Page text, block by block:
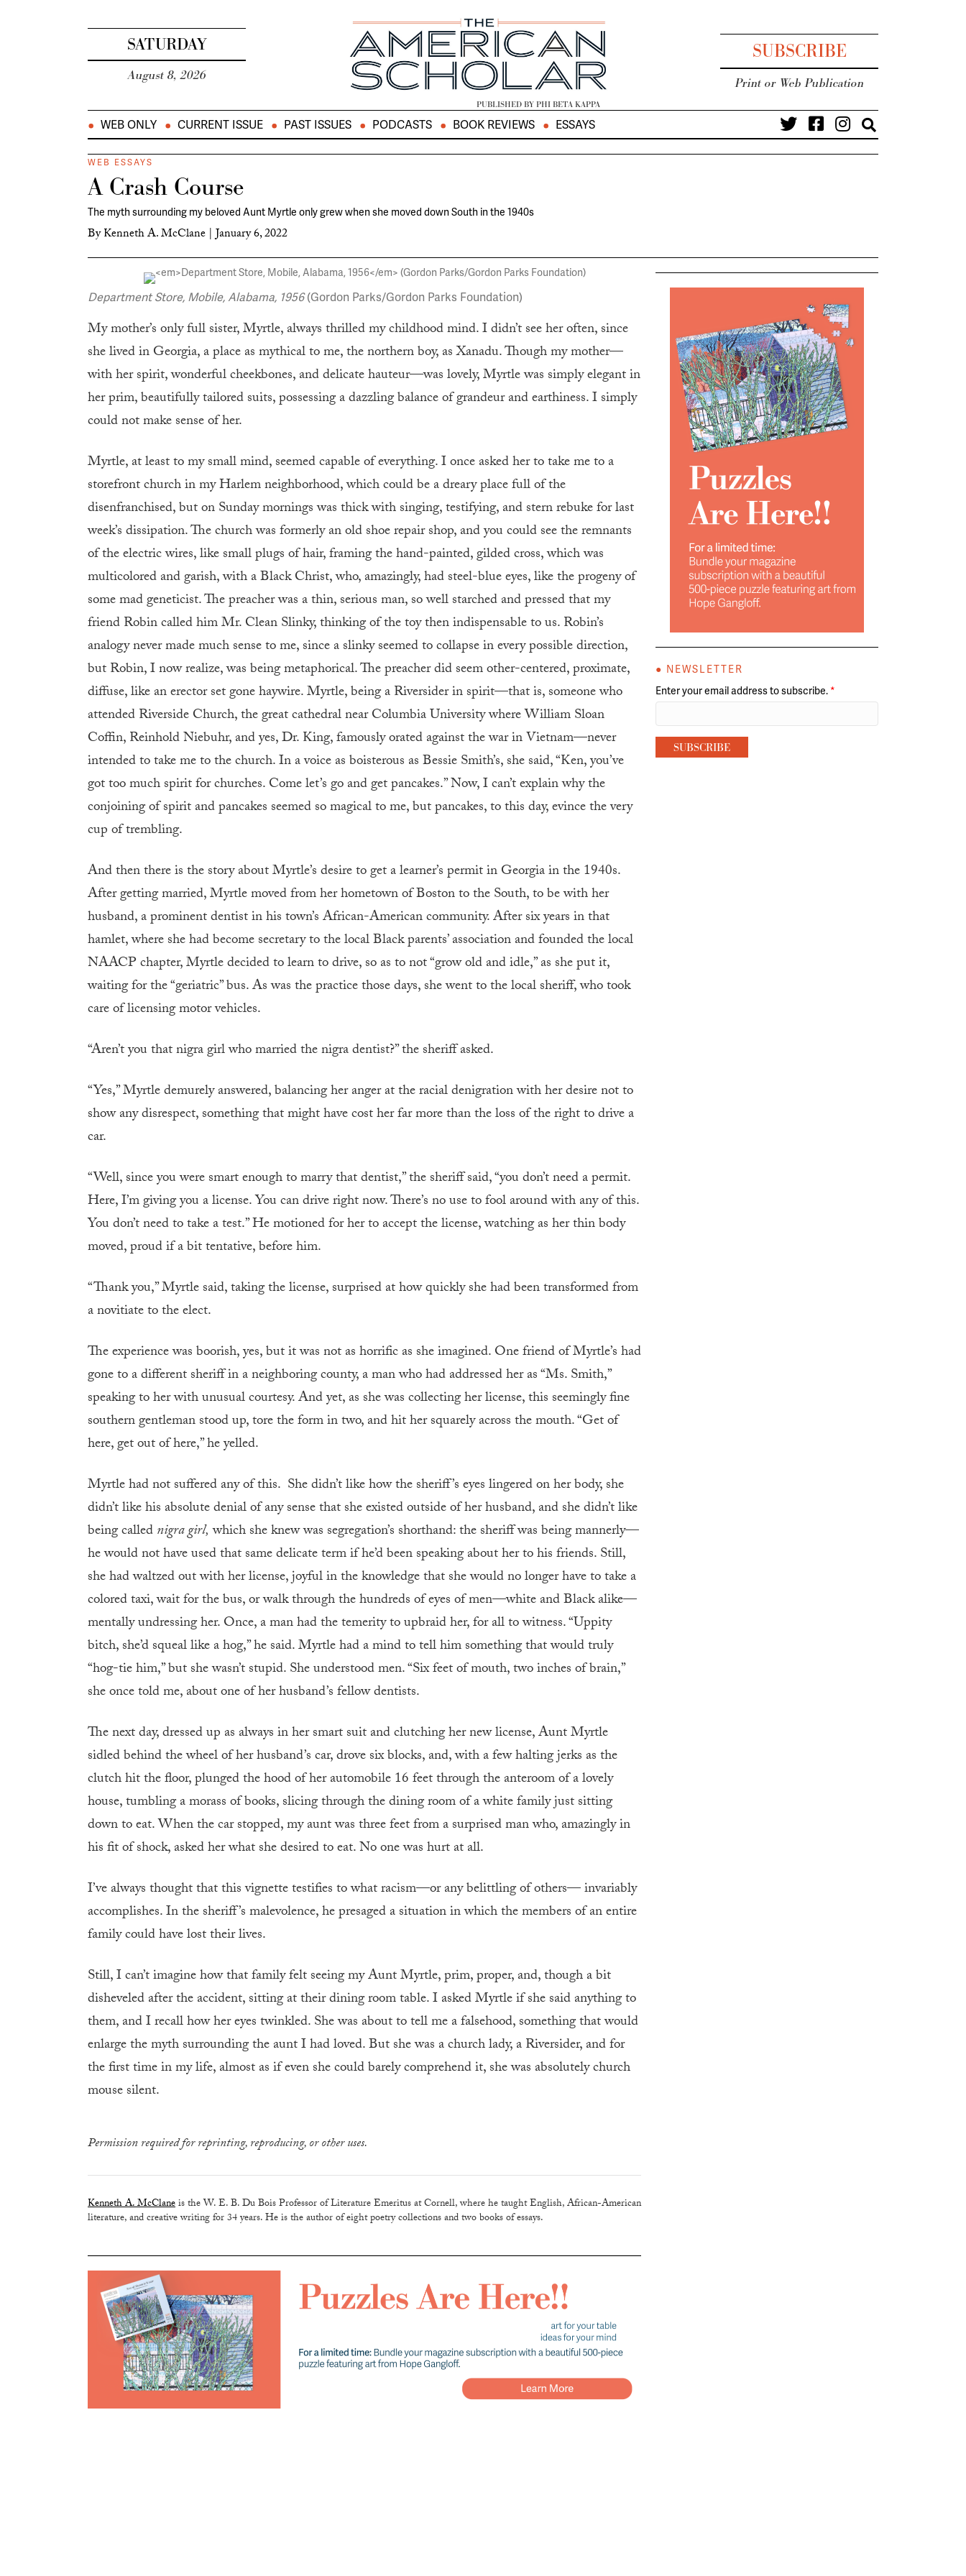
SATURDAY
August 8, 2026
PUBLISHED BY PHI BETA KAPPA
SUBSCRIBE
Print or Web Publication
WEB ONLY CURRENT ISSUE PAST ISSUES PODCASTS BOOK REVIEWS ESSAYS
WEB ESSAYS
A Crash Course
The myth surrounding my beloved Aunt Myrtle only grew when she moved down South in the 1940s
ByKenneth A. McClane |January 6, 2022
Department Store, Mobile, Alabama, 1956(Gordon Parks/Gordon Parks Foundation)
My mother’s only full sister, Myrtle, always thrilled my childhood mind. I didn’t see her often, since
she lived in Georgia, a place as mythical to me, the northern boy, as Xanadu. Though my mother—
with her spirit, wonderful cheekbones, and delicate hauteur—was lovely, Myrtle was simply elegant in
her prim, beautifully tailored suits, possessing a dazzling balance of grandeur and earthiness. I simply
could not make sense of her.
Myrtle, at least to my small mind, seemed capable of everything. I once asked her to take me to a
storefront church in my Harlem neighborhood, which could be a dreary place full of the
disenfranchised, but on Sunday mornings was thick with singing, testifying, and stern rebuke for last
week’s dissipation. The church was formerly an old shoe repair shop, and you could see the remnants
of the electric wires, like small plugs of hair, framing the hand-painted, gilded cross, which was
multicolored and garish, with a Black Christ, who, amazingly, had steel-blue eyes, like the progeny of
some mad geneticist. The preacher was a thin, serious man, so well starched and pressed that my
friend Robin called him Mr. Clean Slinky, thinking of the toy then indispensable to us. Robin’s
analogy never made much sense to me, since a slinky seemed to collapse in every possible direction,
but Robin, I now realize, was being metaphorical. The preacher did seem other-centered, proximate,
diffuse, like an erector set gone haywire. Myrtle, being a Riversider in spirit—that is, someone who
attended Riverside Church, the great cathedral near Columbia University where William Sloan
Coffin, Reinhold Niebuhr, and yes, Dr. King, famously orated against the war in Vietnam—never
intended to take me to the church. In a voice as boisterous as Bessie Smith’s, she said, “Ken, you’ve
got too much spirit for churches. Come let’s go and get pancakes.” Now, I can’t explain why the
conjoining of spirit and pancakes seemed so magical to me, but pancakes, to this day, evince the very
cup of trembling.
And then there is the story about Myrtle’s desire to get a learner’s permit in Georgia in the 1940s.
After getting married, Myrtle moved from her hometown of Boston to the South, to be with her
husband, a prominent dentist in his town’s African-American community. After six years in that
hamlet, where she had become secretary to the local Black parents’ association and founded the local
NAACP chapter, Myrtle decided to learn to drive, so as to not “grow old and idle,” as she put it,
waiting for the “geriatric” bus. As was the practice those days, she went to the local sheriff, who took
care of licensing motor vehicles.
“Aren’t you that nigra girl who married the nigra dentist?” the sheriff asked.
“Yes,” Myrtle demurely answered, balancing her anger at the racial denigration with her desire not to
show any disrespect, something that might have cost her far more than the loss of the right to drive a
car.
“Well, since you were smart enough to marry that dentist,” the sheriff said, “you don’t need a permit.
Here, I’m giving you a license. You can drive right now. There’s no use to fool around with any of this.
You don’t need to take a test.” He motioned for her to accept the license, watching as her thin body
moved, proud if a bit tentative, before him.
“Thank you,” Myrtle said, taking the license, surprised at how quickly she had been transformed from
a novitiate to the elect.
The experience was boorish, yes, but it was not as horrific as she imagined. One friend of Myrtle’s had
gone to a different sheriff in a neighboring county, a man who had addressed her as “Ms. Smith,”
speaking to her with unusual courtesy. And yet, as she was collecting her license, this seemingly fine
southern gentleman stood up, tore the form in two, and hit her squarely across the mouth. “Get of
here, get out of here,” he yelled.
Myrtle had not suffered any of this. She didn’t like how the sheriff’s eyes lingered on her body, she
didn’t like his absolute denial of any sense that she existed outside of her husband, and she didn’t like
being callednigra girl,which she knew was segregation’s shorthand: the sheriff was being mannerly—
he would not have used that same delicate term if he’d been speaking about her to his friends. Still,
she had waltzed out with her license, joyful in the knowledge that she would no longer have to take a
colored taxi, wait for the bus, or walk through the hundreds of eyes of men—white and Black alike—
mentally undressing her. Once, a man had the temerity to upbraid her, for all to witness. “Uppity
bitch, she’d squeal like a hog,” he said. Myrtle had a mind to tell him something that would truly
“hog-tie him,” but she wasn’t stupid. She understood men. “Six feet of mouth, two inches of brain,”
she once told me, about one of her husband’s fellow dentists.
The next day, dressed up as always in her smart suit and clutching her new license, Aunt Myrtle
sidled behind the wheel of her husband’s car, drove six blocks, and, with a few halting jerks as the
clutch hit the floor, plunged the hood of her automobile 16 feet through the anteroom of a lovely
house, tumbling a morass of books, slicing through the dining room of a white family just sitting
down to eat. When the car stopped, my aunt was three feet from a surprised man who, amazingly in
his fit of shock, asked her what she desired to eat. No one was hurt at all.
I’ve always thought that this vignette testifies to what racism—or any belittling of others— invariably
accomplishes. In the sheriff’s malevolence, he presaged a situation in which the members of an entire
family could have lost their lives.
Still, I can’t imagine how that family felt seeing my Aunt Myrtle, prim, proper, and, though a bit
disheveled after the accident, sitting at their dining room table. I asked Myrtle if she said anything to
them, and I recall how her eyes twinkled. She was about to tell me a falsehood, something that would
enlarge the myth surrounding the aunt I had loved. But she was a church lady, a Riversider, and for
the first time in my life, almost as if even she could barely comprehend it, she was absolutely church
mouse silent.
Permission required for reprinting, reproducing, or other uses.
Kenneth A. McClaneis the W. E. B. Du Bois Professor of Literature Emeritus at Cornell, where he taught English, African-American
literature, and creative writing for 34 years. He is the author of eight poetry collections and two books of essays.
● NEWSLETTER
Enter your email address to subscribe. *